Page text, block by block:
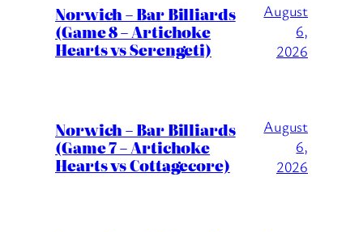
Norwich – Bar Billiards
(Game 8 – Artichoke
Hearts vs Serengeti)
August
6,
2026
Norwich – Bar Billiards
(Game 7 – Artichoke
Hearts vs Cottagecore)
August
6,
2026